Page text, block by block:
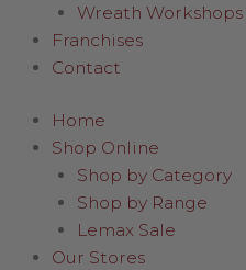
Wreath Workshops
Franchises
Contact
Home
Shop Online
Shop by Category
Shop by Range
Lemax Sale
Our Stores